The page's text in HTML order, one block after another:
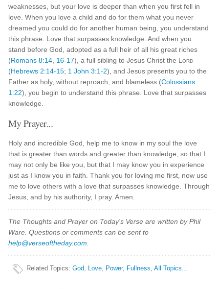
weaknesses, but your love is deeper than when you first fell in
love. When you love a child and do for them what you never
dreamed you could do for another human being, you understand
this phrase. Love that surpasses knowledge. And when you
stand before God, adopted as a full heir of all his great riches
(Romans 8:14 16-17), a full sibling to Jesus Christ the Lord
(Hebrews 2:14-15; 1 John 3:1-2), and Jesus presents you to the
Father as holy, without reproach, and blameless (Colossians
1:22), you begin to understand this phrase. Love that surpasses
knowledge.
My Prayer...
Holy and incredible God, help me to know in my soul the love
that is greater than words and greater than knowledge, so that I
may not only be like you, but that I may know you in experience
just as I know you in faith. Thank you for loving me first, now use
me to love others with a love that surpasses knowledge. Through
Jesus, and by his authority, I pray. Amen.
The Thoughts and Prayer on Today's Verse are written by Phil
Ware. Questions or comments can be sent to
help@verseoftheday.com
Related Topics:God, Love, Power, Fullness,All Topics...